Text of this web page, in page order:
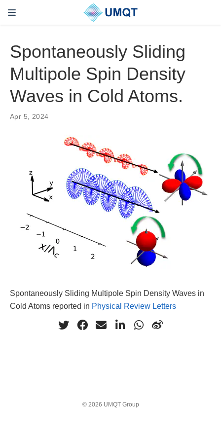
Spontaneously Sliding
Multipole Spin Density
Waves in Cold Atoms.
Apr 5, 2024
Spontaneously Sliding Multipole Spin Density Waves in
Cold Atoms reported in Physical Review Letters
© 2026 UMQT Group